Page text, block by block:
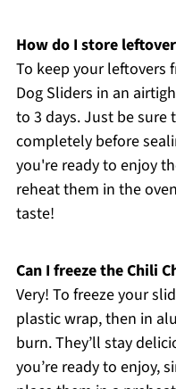
How do I store
To keep your leftovers
Dog Sliders in an
to 3 days. Just be
completely before
you're ready to enjoy
reheat them in the
taste!
Can I freeze the Chili
Very! To freeze your
plastic wrap, then in
burn. They’ll stay
you’re ready to enjoy,